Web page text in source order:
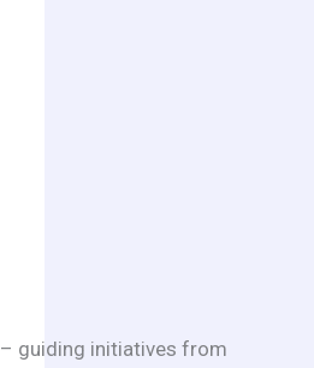
– guiding initiatives from